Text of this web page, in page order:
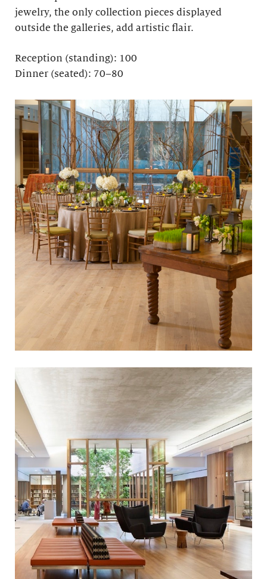
jewelry, the only collection pieces displayed
outside the galleries, add artistic flair.
Reception (standing): 100
Dinner (seated): 70–80